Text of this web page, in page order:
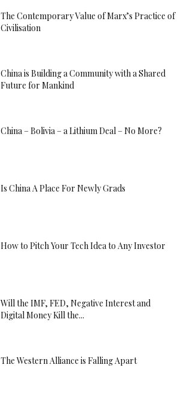
The Contemporary Value of Marx’s Practice of
Civilisation
China is Building a Community with a Shared
Future for Mankind
China – Bolivia – a Lithium Deal – No More?
Is China A Place For Newly Grads
How to Pitch Your Tech Idea to Any Investor
Will the IMF, FED, Negative Interest and
Digital Money Kill the...
The Western Alliance is Falling Apart